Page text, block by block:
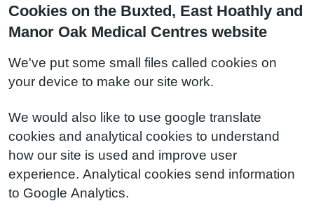
Cookies on the Buxted, East Hoathly and
Manor Oak Medical Centres website
We've put some small files called cookies on
your device to make our site work.
We would also like to use google translate
cookies and analytical cookies to understand
how our site is used and improve user
experience. Analytical cookies send information
to Google Analytics.